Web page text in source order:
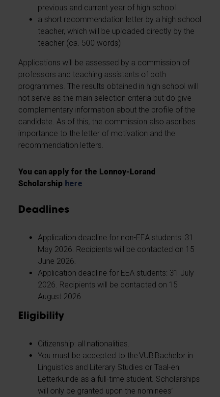
previous and current year of high school
a short recommendation letter by a high school
teacher, which will be uploaded directly by the
teacher (ca. 500 words)
Applications will be assessed by a commission of
professors and teaching assistants of both
programmes. The results obtained in high school will
not serve as the main selection criteria but do give
complementary information about the profile of the
candidate. As of this, the commission also ascribes
importance to the letter of motivation and the
recommendation letters.
You can apply for the Lonnoy-Lorand
Scholarship here
Deadlines
Application deadline for non-EEA students: 31
May 2026. Recipients will be contacted on 15
June 2026.
Application deadline for EEA students: 31 July
2026. Recipients will be contacted on 15
August 2026.
Eligibility
Citizenship: all nationalities.
You must be accepted to the VUB Bachelor in
Linguistics and Literary Studies or Taal-en
Letterkunde as a full-time student. Scholarships
will only be granted upon the nominees’